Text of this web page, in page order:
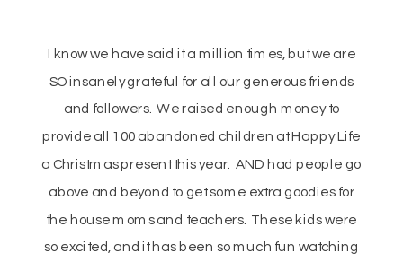
I know we have said it a million times, but we are
SO insanely grateful for all our generous friends
and followers. We raised enough money to
provide all 100 abandoned children at Happy Life
a Christmas present this year. AND had people go
above and beyond to get some extra goodies for
the house moms and teachers. These kids were
so excited, and it has been so much fun watching